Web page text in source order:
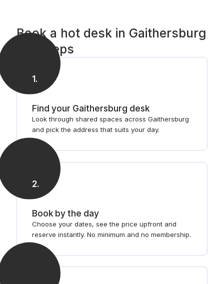
Book a hot desk in Gaithersburg
in 3 steps
1.
Find your Gaithersburg desk
Look through shared spaces across Gaithersburg
and pick the address that suits your day.
2.
Book by the day
Choose your dates, see the price upfront and
reserve instantly. No minimum and no membership.